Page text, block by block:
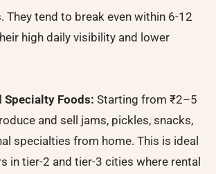
They tend to break even within 6-12
high daily visibility and lower
Specialty Foods: Starting from ₹2–5
and sell jams, pickles, snacks,
specialties from home. This is ideal
in tier-2 and tier-3 cities where rental